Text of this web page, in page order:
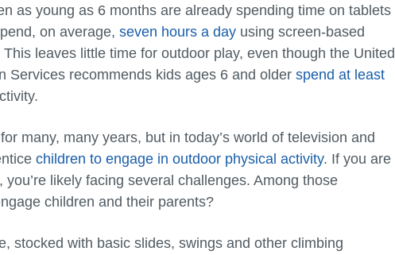
as young as 6 months are already spending time on tablets
on average, seven hours a day using screen-based
leaves little time for outdoor play, even though the United
Services recommends kids ages 6 and older spend at least
many, many years, but in today’s world of television and
children to engage in outdoor physical activity. If you are
likely facing several challenges. Among those
children and their parents?
stocked with basic slides, swings and other climbing